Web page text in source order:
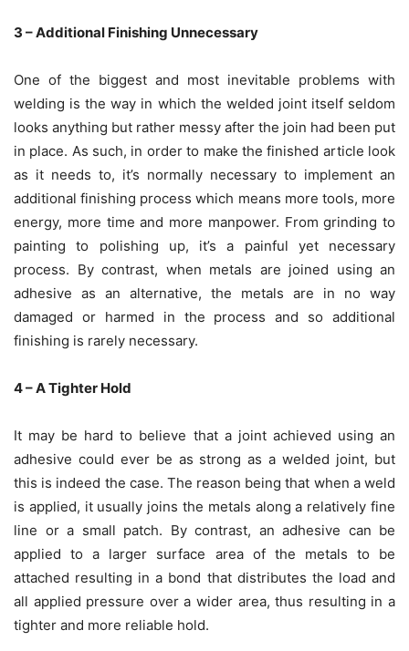
3 – Additional Finishing Unnecessary
One of the biggest and most inevitable problems with
welding is the way in which the welded joint itself seldom
looks anything but rather messy after the join had been put
in place. As such, in order to make the finished article look
as it needs to, it’s normally necessary to implement an
additional finishing process which means more tools, more
energy, more time and more manpower. From grinding to
painting to polishing up, it’s a painful yet necessary
process. By contrast, when metals are joined using an
adhesive as an alternative, the metals are in no way
damaged or harmed in the process and so additional
finishing is rarely necessary.
4 – A Tighter Hold
It may be hard to believe that a joint achieved using an
adhesive could ever be as strong as a welded joint, but
this is indeed the case. The reason being that when a weld
is applied, it usually joins the metals along a relatively fine
line or a small patch. By contrast, an adhesive can be
applied to a larger surface area of the metals to be
attached resulting in a bond that distributes the load and
all applied pressure over a wider area, thus resulting in a
tighter and more reliable hold.